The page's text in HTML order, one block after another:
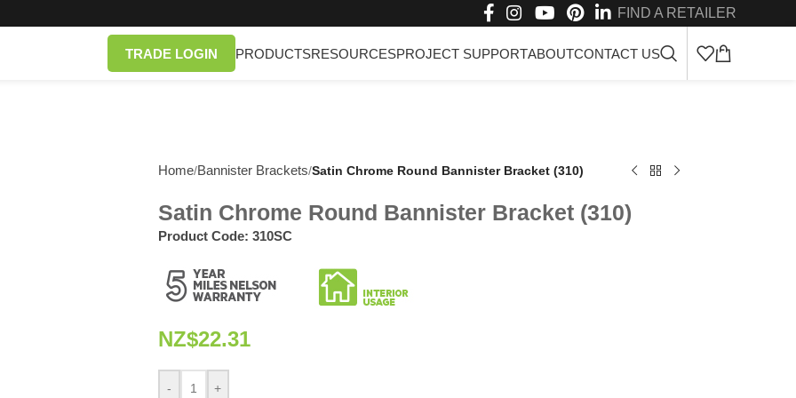
FIND A RETAILER
TRADE LOGIN PRODUCTSRESOURCESPROJECT SUPPORTABOUTCONTACT US
Home/Bannister Brackets/Satin Chrome Round Bannister Bracket (310)
Satin Chrome Round Bannister Bracket (310)
Product Code: 310SC
NZ$22.31
- +